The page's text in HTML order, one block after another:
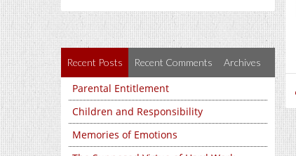
Recent Posts Recent Comments Archives
Parental Entitlement
Children and Responsibility
Memories of Emotions